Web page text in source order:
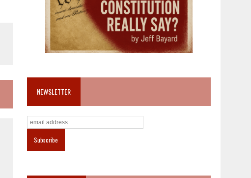
NEWSLETTER